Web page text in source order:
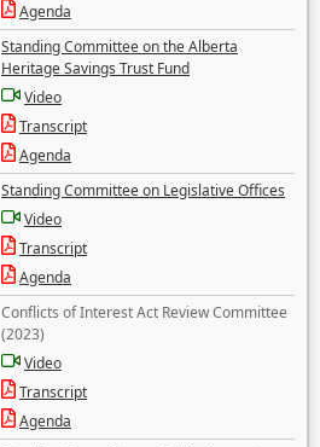
Agenda
Standing Committee on the Alberta
Heritage Savings Trust Fund
Video
Transcript
Agenda
Standing Committee on Legislative Offices
Video
Transcript
Agenda
Conflicts of Interest Act Review Committee
(2023)
Video
Transcript
Agenda